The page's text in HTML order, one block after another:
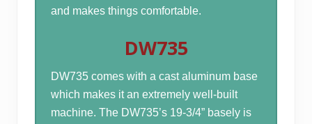
and makes things comfortable.
DW735
DW735 comes with a cast aluminum base
which makes it an extremely well-built
machine. The DW735’s 19-3/4” basely is